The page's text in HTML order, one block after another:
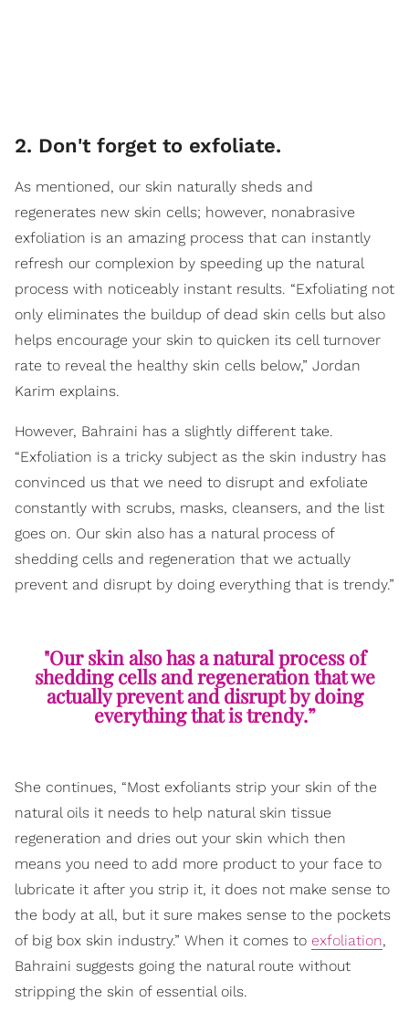
2. Don't forget to exfoliate.
As mentioned, our skin naturally sheds and
regenerates new skin cells; however, nonabrasive
exfoliation is an amazing process that can instantly
refresh our complexion by speeding up the natural
process with noticeably instant results. “Exfoliating not
only eliminates the buildup of dead skin cells but also
helps encourage your skin to quicken its cell turnover
rate to reveal the healthy skin cells below,” Jordan
Karim explains.
However, Bahraini has a slightly different take.
“Exfoliation is a tricky subject as the skin industry has
convinced us that we need to disrupt and exfoliate
constantly with scrubs, masks, cleansers, and the list
goes on. Our skin also has a natural process of
shedding cells and regeneration that we actually
prevent and disrupt by doing everything that is trendy.”
"Our skin also has a natural process of
shedding cells and regeneration that we
actually prevent and disrupt by doing
everything that is trendy.”
She continues, “Most exfoliants strip your skin of the
natural oils it needs to help natural skin tissue
regeneration and dries out your skin which then
means you need to add more product to your face to
lubricate it after you strip it, it does not make sense to
the body at all, but it sure makes sense to the pockets
of big box skin industry.” When it comes to exfoliation,
Bahraini suggests going the natural route without
stripping the skin of essential oils.